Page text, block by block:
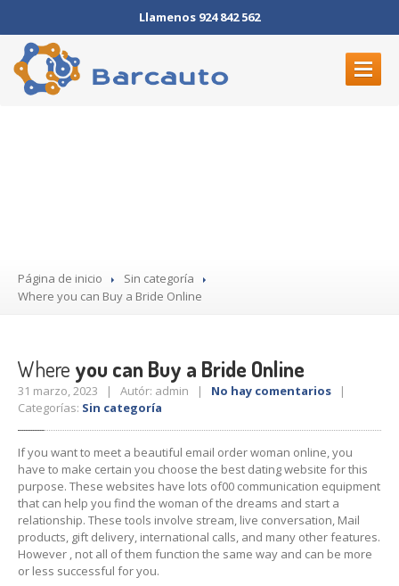
Llamenos 924 842 562
Página de inicio
Sin categoría
Where you can Buy a Bride Online
Where you can Buy a Bride Online
31 marzo, 2023 | Autór: admin | No hay comentarios |
Categorías: Sin categoría
If you want to meet a beautiful email order woman online, you
have to make certain you choose the best dating website for this
purpose. These websites have lots of00 communication equipment
that can help you find the woman of the dreams and start a
relationship. These tools involve stream, live conversation, Mail
products, gift delivery, international calls, and many other features.
However , not all of them function the same way and can be more
or less successful for you.